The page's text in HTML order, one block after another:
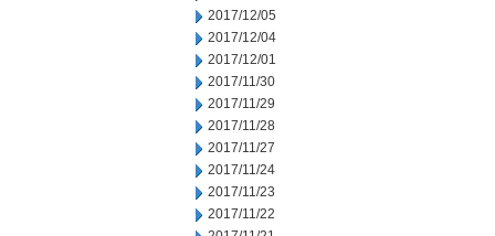
2017/12/05
2017/12/04
2017/12/01
2017/11/30
2017/11/29
2017/11/28
2017/11/27
2017/11/24
2017/11/23
2017/11/22